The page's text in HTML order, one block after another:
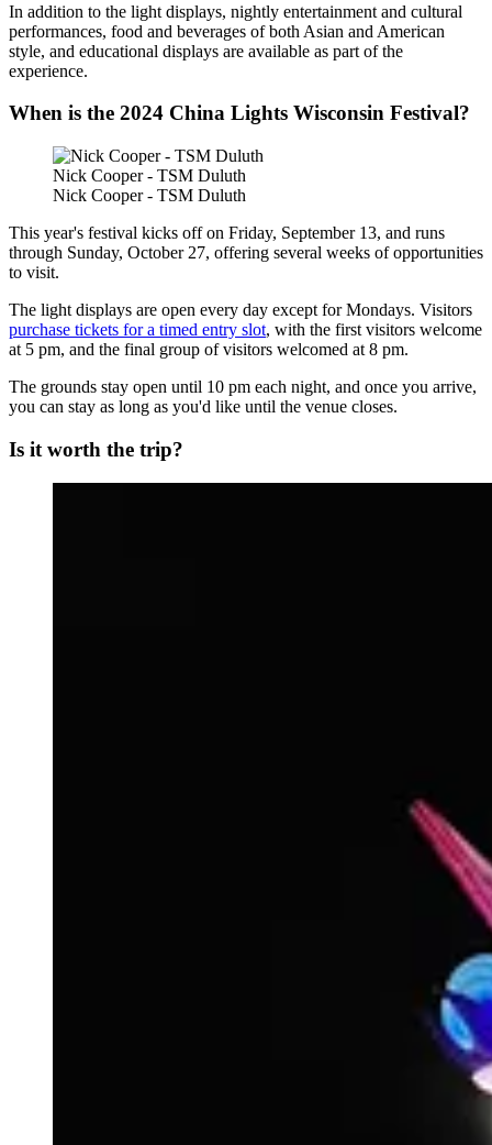
In addition to the light displays, nightly entertainment and cultural
performances, food and beverages of both Asian and American
style, and educational displays are available as part of the
experience.
When is the 2024 China Lights Wisconsin Festival?
Nick Cooper - TSM Duluth
Nick Cooper - TSM Duluth
This year's festival kicks off on Friday, September 13, and runs
through Sunday, October 27, offering several weeks of opportunities
to visit.
The light displays are open every day except for Mondays. Visitors
purchase tickets for a timed entry slot, with the first visitors welcome
at 5 pm, and the final group of visitors welcomed at 8 pm.
The grounds stay open until 10 pm each night, and once you arrive,
you can stay as long as you'd like until the venue closes.
Is it worth the trip?